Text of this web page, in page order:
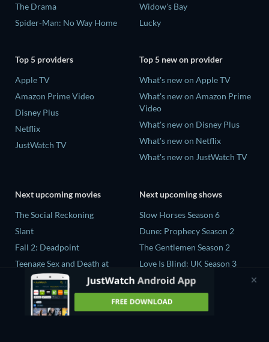
The Drama
Spider-Man: No Way Home
Widow's Bay
Lucky
Top 5 providers
Apple TV
Amazon Prime Video
Disney Plus
Netflix
JustWatch TV
Top 5 new on provider
What's new on Apple TV
What's new on Amazon Prime
Video
What's new on Disney Plus
What's new on Netflix
What's new on JustWatch TV
Next upcoming movies
The Social Reckoning
Slant
Fall 2: Deadpoint
Teenage Sex and Death at
Camp Miasma
CatVideoFest 2026
Next upcoming shows
Slow Horses Season 6
Dune: Prophecy Season 2
The Gentlemen Season 2
Love Is Blind: UK Season 3
Ricky Gervais Alley Cats
Season 1